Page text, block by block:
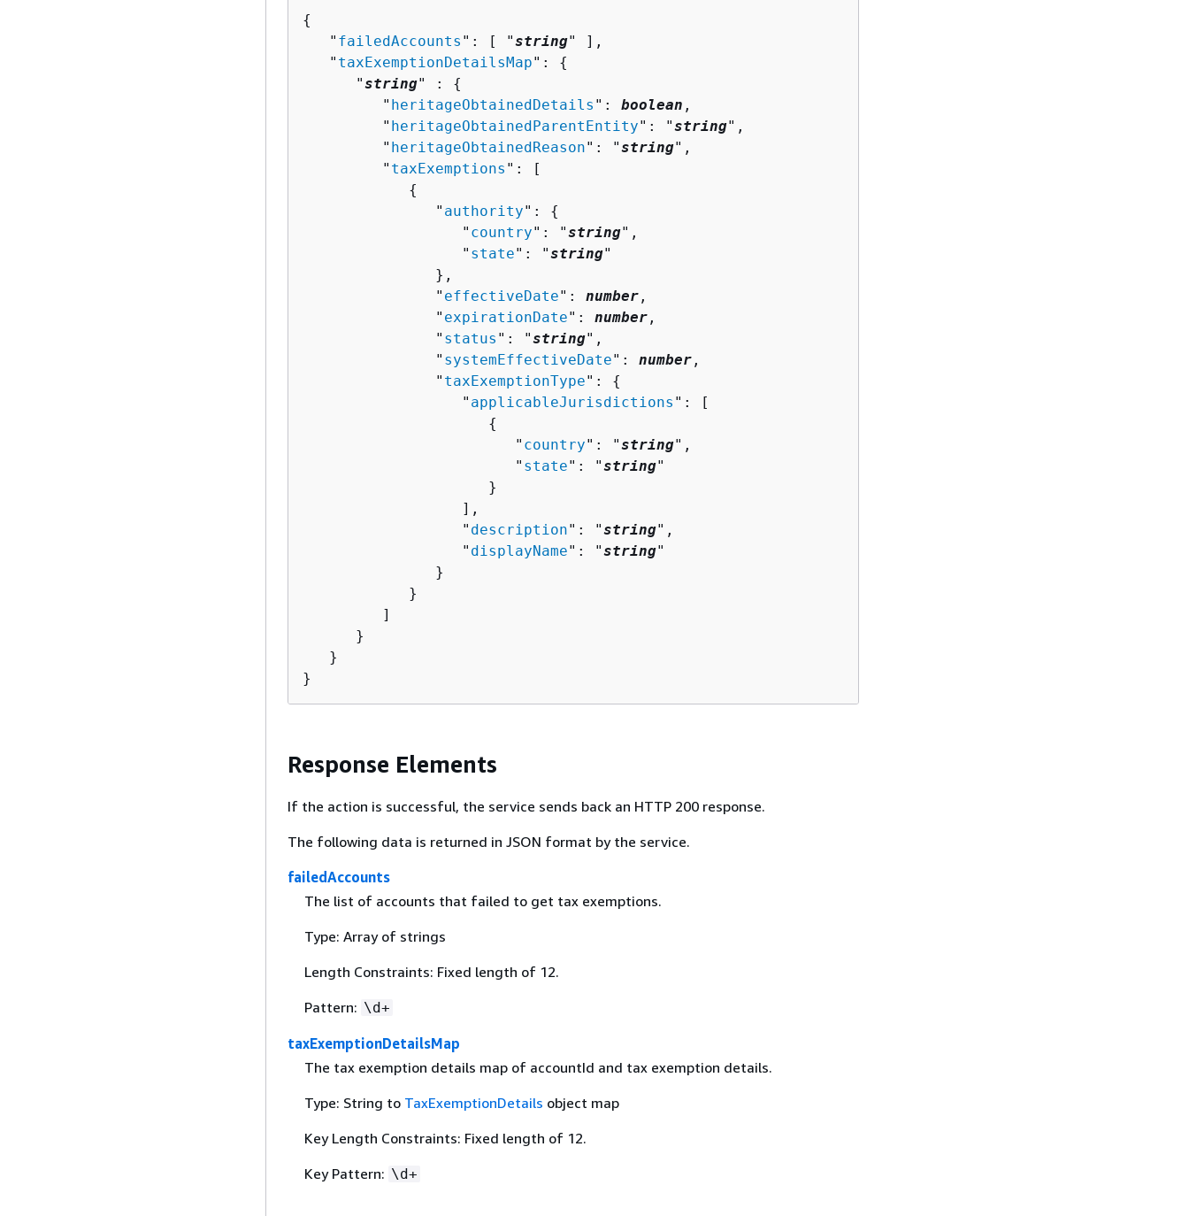
{
   "
failedAccounts ": [ "string" ],
   "
taxExemptionDetailsMap": {
      "
string" : {
         "
heritageObtainedDetails ": boolean ,
         "
heritageObtainedParentEntity": "string",
         "
heritageObtainedReason": "string",
         "
taxExemptions ": [
{
               "
authority": {
                  "
country": "string",
                  "
state": "string"
               },
               "
effectiveDate": number ,
               "
expirationDate": number ,
               "
status ": "string",
               "
systemEffectiveDate": number ,
               "
taxExemptionType": {
                  "
applicableJurisdictions ": [
{
                        "
country": "string",
                        "
state": "string"
                     }
                  ],
                  "
description": "string",
                  "
displayName": "string"
               }
            }
         ]
      }
   }
}
Response Elements
If the action is successful, the service sends back an HTTP 200 response.
The following data is returned in JSON format by the service.
failedAccounts
The list of accounts that failed to get tax exemptions.
Type: Array of strings
Length Constraints: Fixed length of 12.
Pattern: \d+
taxExemptionDetailsMap
The tax exemption details map of accountId and tax exemption details.
Type: String to TaxExemptionDetails object map
Key Length Constraints: Fixed length of 12.
Key Pattern: \d+